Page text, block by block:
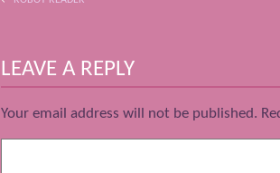
LEAVE A REPLY
Your email address will not be published.